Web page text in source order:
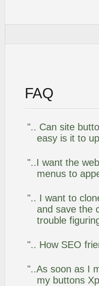
FAQ
".. Can site
easy is it to
"..I want the
menus to
".. I want to
and save the
trouble
".. How SEO
"..As soon as I
my buttons